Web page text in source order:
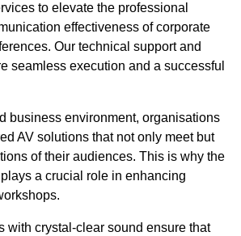
to elevate the professional
effectiveness of corporate
Our technical support and
seamless execution and a successful
business environment, organisations
AV solutions that not only meet but
of their audiences. This is why the
a crucial role in enhancing
with crystal-clear sound ensure that